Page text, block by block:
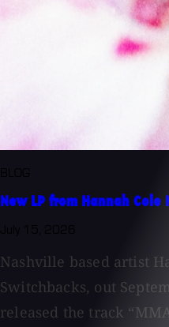
New LP from Hannah
Nashville based artist
Switchbacks, out
released the track